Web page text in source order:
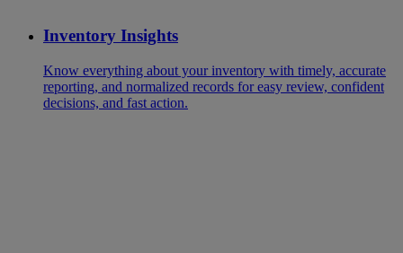
Inventory Insights
Know everything about your inventory with timely, accurate
reporting, and normalized records for easy review, confident
decisions, and fast action.